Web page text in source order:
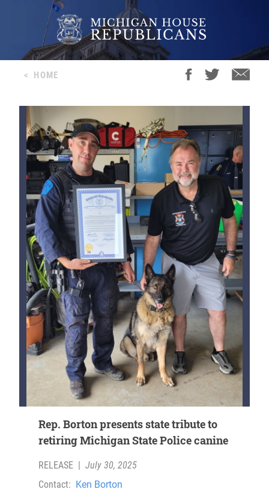
< HOME
Rep. Borton presents state tribute to
retiring Michigan State Police canine
RELEASE | July 30, 2025
Contact: Ken Borton